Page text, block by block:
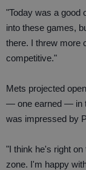
"Today was a good
into these games,
there. I threw more
competitive."
Mets projected
— one earned — in
was impressed by
"I think he's right
zone. I'm happy